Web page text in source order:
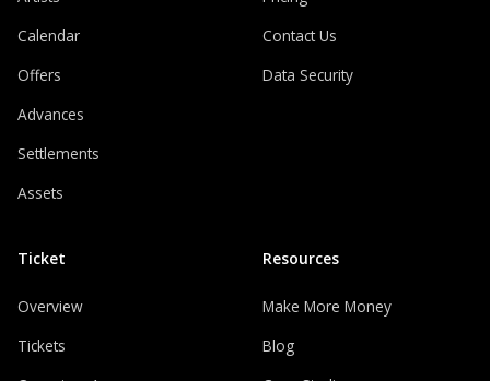
Calendar
Offers
Advances
Settlements
Assets
Ticket
Overview
Tickets
Contact Us
Data Security
Resources
Make More Money
Blog